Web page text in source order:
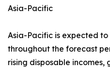
Asia-Pacific
Asia-Pacific is expected to
throughout the forecast
rising disposable